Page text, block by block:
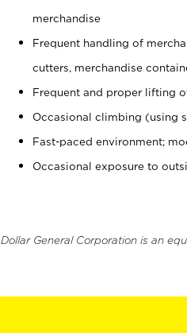
merchandise
Frequent handling of
cutters, merchandise
Frequent and proper lifting
Occasional climbing (using
Fast-paced environment;
Occasional exposure to
Dollar General Corporation is an